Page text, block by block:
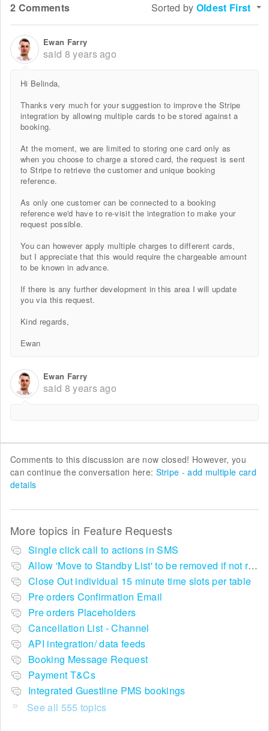
2 Comments Sorted by Oldest First
Ewan Farry
said 8 years ago
Hi Belinda,
Thanks very much for your suggestion to improve the Stripe
integration by allowing multiple cards to be stored against a
booking.
At the moment, we are limited to storing one card only as
when you choose to charge a stored card, the request is sent
to Stripe to retrieve the customer and unique booking
reference.
As only one customer can be connected to a booking
reference we'd have to re-visit the integration to make your
request possible.
You can however apply multiple charges to different cards,
but I appreciate that this would require the chargeable amount
to be known in advance.
If there is any further development in this area I will update
you via this request.
Kind regards,
Ewan
Ewan Farry
said 8 years ago
Comments to this discussion are now closed! However, you
can continue the conversation here: Stripe - add multiple card
details
More topics in Feature Requests
Single click call to actions in SMS
Allow 'Move to Standby List' to be removed if not required in the pop up summary menu
Close Out individual 15 minute time slots per table
Pre orders Confirmation Email
Pre orders Placeholders
Cancellation List - Channel
API integration/ data feeds
Booking Message Request
Payment T&Cs
Integrated Guestline PMS bookings
See all 555 topics